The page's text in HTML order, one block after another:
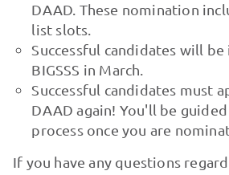
DAAD. These nomination
list slots.
Successful candidates will
BIGSSS in March.
Successful candidates must
DAAD again! You'll be
process once you are
If you have any questions